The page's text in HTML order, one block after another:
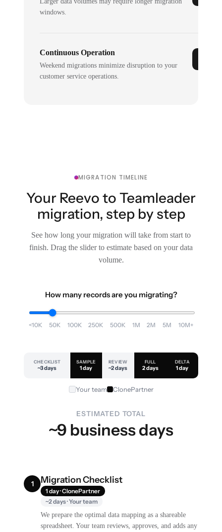
windows.
Continuous Operation
Weekend migrations minimize disruption to your
customer service operations.
MIGRATION TIMELINE
Your Reevo to Teamleader
migration, step by step
See how long your migration will take from start to
finish. Drag the slider to estimate based on your data
volume.
How many records are you migrating?
<10K 50K 100K 250K 500K 1M 2M 5M 10M+
CHECKLIST
~3 days
SAMPLE
1 day
REVIEW
~2 days
FULL
2 days
DELTA
1 day
Your team ClonePartner
ESTIMATED TOTAL
~9 business days
1 Migration Checklist
1 day · ClonePartner
~2 days · Your team
We prepare the optimal data mapping as a shareable
spreadsheet. Your team reviews, approves, and adds any